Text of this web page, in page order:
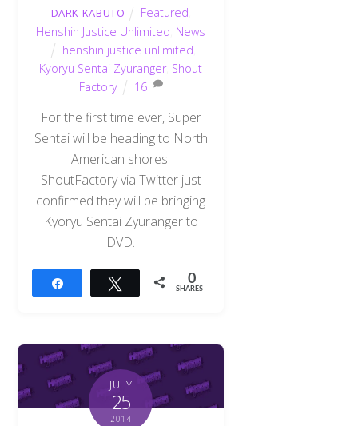
DARK KABUTO Featured
Henshin Justice Unlimited News
henshin justice unlimited
Kyoryu Sentai Zyuranger, Shout
Factory
16
For the first time ever, Super
Sentai will be heading to North
American shores.
ShoutFactory via Twitter just
confirmed they will be bringing
Kyoryu Sentai Zyuranger to
DVD.
Tweet 0
SHARES
JULY
25
2014